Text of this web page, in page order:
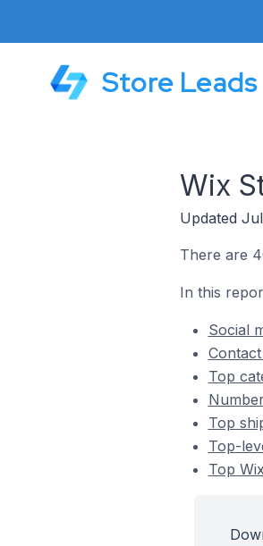
Store Leads
Wix
Updated
There are
In this
Social
Top
Top
Top-
Top